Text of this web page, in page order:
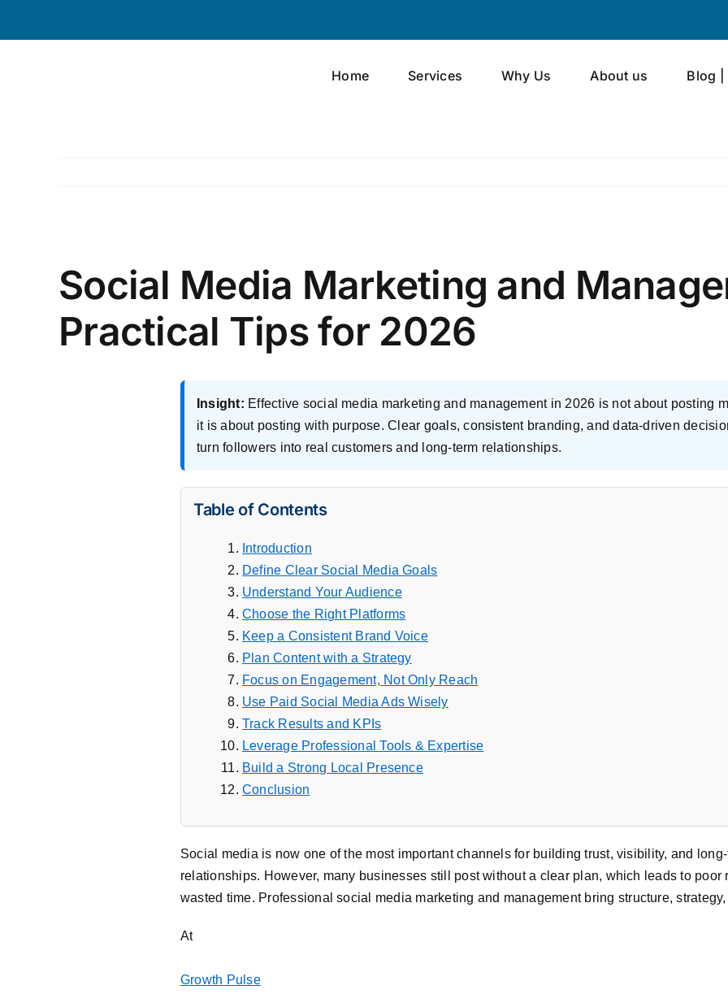
Home Services Why Us About us Blog |
Larger
Image
Social Media Marketing and
Practical Tips for 2026
Insight: Effective social media marketing and management in 2026 is not about posting
it is about posting with purpose. Clear goals, consistent branding, and data-driven
turn followers into real customers and long-term relationships.
Table of Contents
Introduction
Define Clear Social Media Goals
Understand Your Audience
Choose the Right Platforms
Keep a Consistent Brand Voice
Plan Content with a Strategy
Focus on Engagement, Not Only Reach
Use Paid Social Media Ads Wisely
Track Results and KPIs
Leverage Professional Tools & Expertise
Build a Strong Local Presence
Conclusion
Social media is now one of the most important channels for building trust, visibility, and
relationships. However, many businesses still post without a clear plan, which leads to poor
wasted time. Professional social media marketing and management bring structure,
At
Growth Pulse